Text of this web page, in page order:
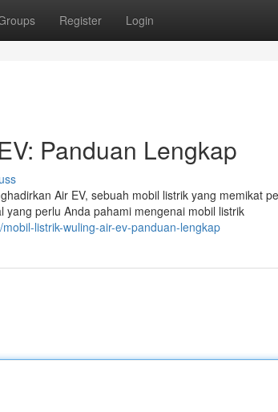
Register Login
Panduan Lengkap
Air EV, sebuah mobil listrik yang memikat
perlu Anda pahami mengenai mobil listrik
listrik-wuling-air-ev-panduan-lengkap